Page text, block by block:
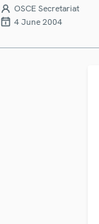
OSCE Secretariat
4 June 2004